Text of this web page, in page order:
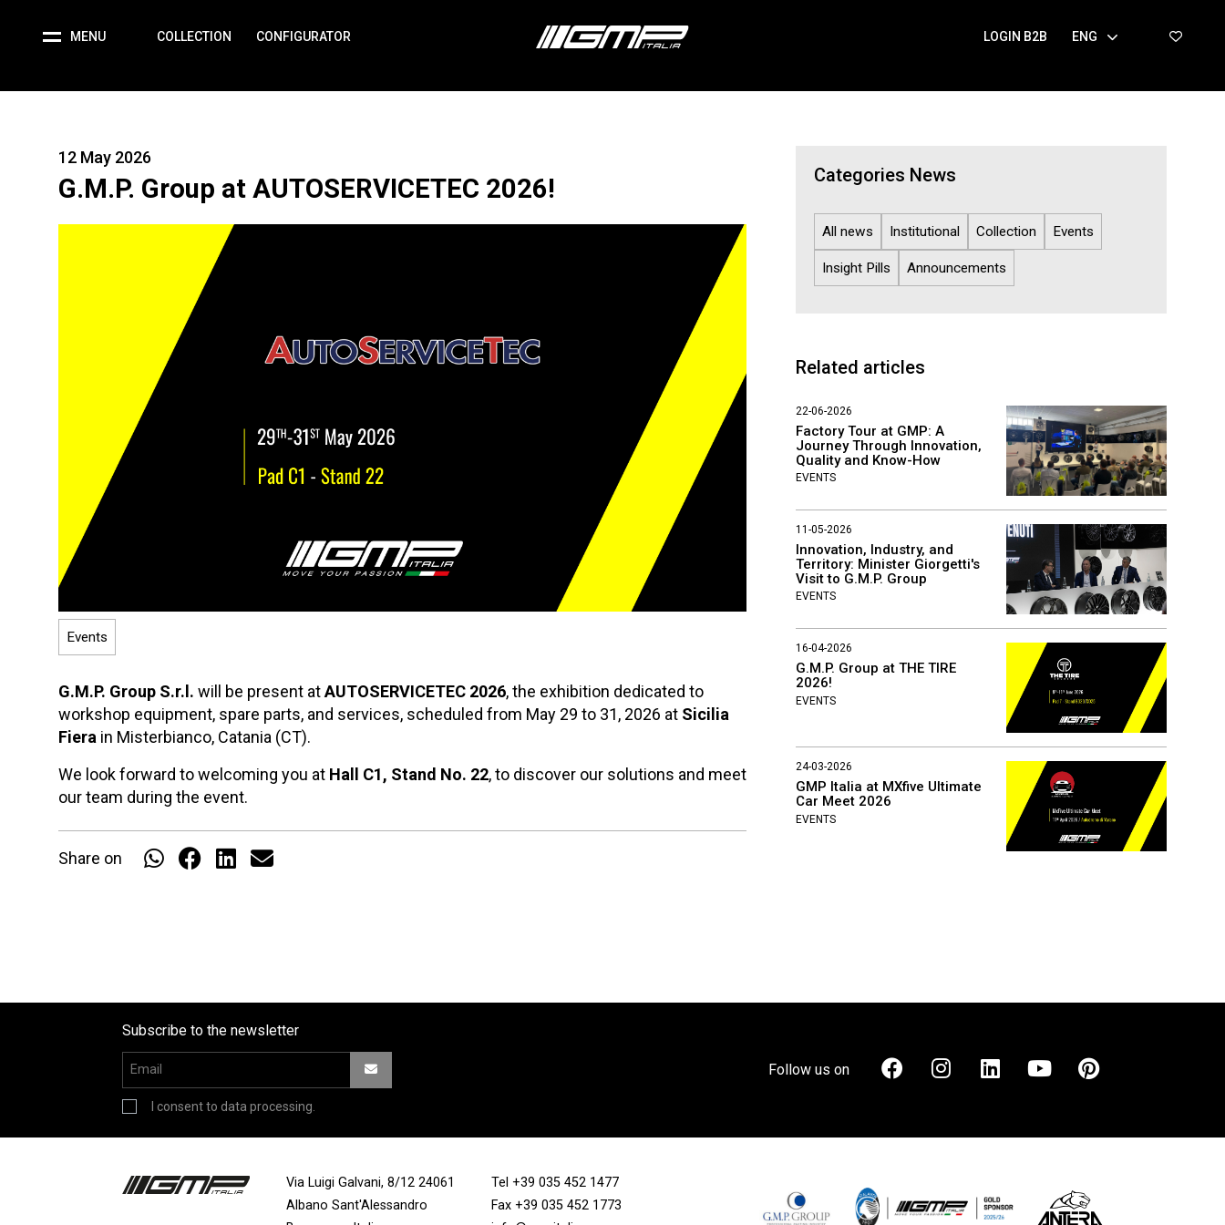
MENU COLLECTION CONFIGURATOR LOGIN B2B ENG
Categories News
All news Institutional Collection Events
Insight Pills Announcements
12 May 2026
G.M.P. Group at AUTOSERVICETEC 2026!
Events
G.M.P. Group S.r.l. will be present atAUTOSERVICETEC 2026, the exhibition dedicated to
workshop equipment, spare parts, and services, scheduled from May 29 to 31, 2026 at Sicilia
Fiera in Misterbianco, Catania (CT).
We look forward to welcoming you at Hall C1, Stand No. 22, to discover our solutions and meet
our team during the event.
Share on
Related articles
22-06-2026
Factory Tour at GMP: A
Journey Through Innovation,
Quality and Know-How
EVENTS
11-05-2026
Innovation, Industry, and
Territory: Minister Giorgetti's
Visit to G.M.P. Group
EVENTS
16-04-2026
G.M.P. Group at THE TIRE
2026!
EVENTS
24-03-2026
GMP Italia at MXfive Ultimate
Car Meet 2026
EVENTS
Subscribe to the newsletter
I consent to data processing.
Follow us on
Via Luigi Galvani, 8/12 24061
Albano Sant'Alessandro
Tel +39 035 452 1477
Fax +39 035 452 1773